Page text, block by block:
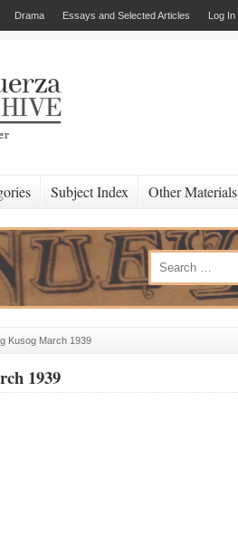
Drama Essays and Selected Articles Log In
Subject Index Other Materials
Kusog March 1939
1939